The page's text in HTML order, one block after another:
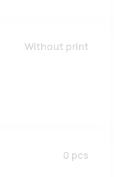
Without print
0 pcs